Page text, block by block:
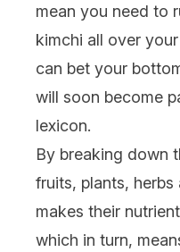
mean you need to
kimchi all over
can bet your
will soon become
lexicon.
By breaking down
fruits, plants,
makes their
which in turn,